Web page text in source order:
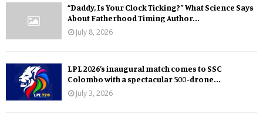
“Daddy, Is Your Clock Ticking?” What Science Says
About Fatherhood Timing Author...
July 8, 2026
LPL 2026’s inaugural match comes to SSC
Colombo with a spectacular 500-drone...
July 3, 2026